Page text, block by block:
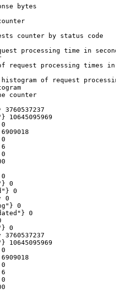
bytes
counter by status code
processing time in
request processing times in
histogram of request
counter
0
0
0
0
0
0